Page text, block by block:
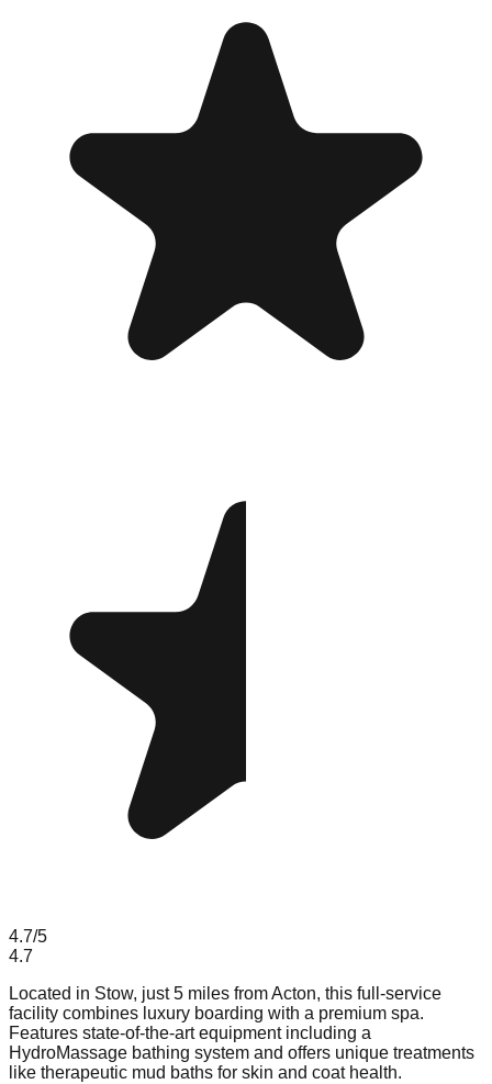
4.7/5
4.7
Located in Stow, just 5 miles from Acton, this full-service
facility combines luxury boarding with a premium spa.
Features state-of-the-art equipment including a
HydroMassage bathing system and offers unique treatments
like therapeutic mud baths for skin and coat health.